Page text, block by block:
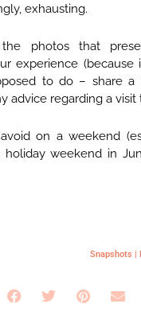
exhausting.
photos that
experience (because
to do – share a
advice regarding a visit
on a weekend
weekend in
Snapshots |